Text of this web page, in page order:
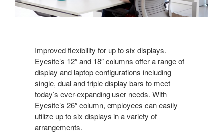
Improved flexibility for up to six displays.
Eyesite’s 12″ and 18″ columns offer a range of
display and laptop configurations including
single, dual and triple display bars to meet
today’s ever-expanding user needs. With
Eyesite’s 26″ column, employees can easily
utilize up to six displays in a variety of
arrangements.